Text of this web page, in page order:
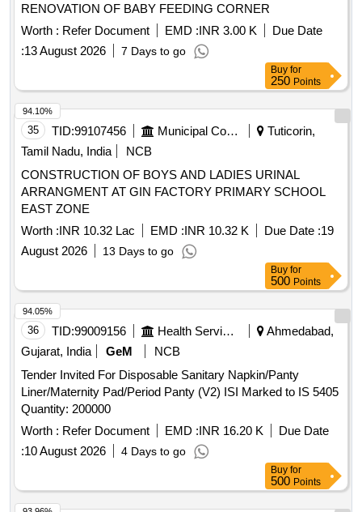
RENOVATION OF BABY FEEDING CORNER
Worth : Refer Document EMD :INR 3.00 K
Due Date
:13 August 2026 7 Days to go
Buy for
250 Points
35 TID:99107456 Municipal Corporations
Tuticorin,
Tamil Nadu, India
NCB
CONSTRUCTION OF BOYS AND LADIES URINAL
ARRANGMENT AT GIN FACTORY PRIMARY SCHOOL
EAST ZONE
Worth :INR 10.32 Lac EMD :INR 10.32 K Due Date :19
August 2026
13 Days to go
94.10%
Buy for
500 Points
36 TID:99009156 Health Services/equipments
Ahmedabad,
Gujarat, India
GeM
NCB
Tender Invited For Disposable Sanitary Napkin/Panty
Liner/Maternity Pad/Period Panty (V2) ISI Marked to IS 5405
Quantity: 200000
Worth : Refer Document EMD :INR 16.20 K
Due Date
:10 August 2026 4 Days to go
94.05%
Buy for
500 Points